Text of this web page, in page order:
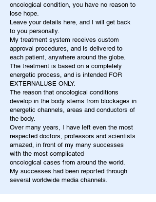
oncological condition, you have no reason to
lose hope.
Leave your details here, and I will get back
to you personally.
My treatment system receives custom
approval procedures, and is delivered to
each patient, anywhere around the globe.
The treatment is based on a completely
energetic process, and is intended FOR
EXTERNALUSE ONLY.
The reason that oncological conditions
develop in the body stems from blockages in
energetic channels, areas and conductors of
the body.
Over many years, I have left even the most
respected doctors, professors and scientists
amazed, in front of my many successes
with the most complicated
oncological cases from around the world.
My successes had been reported through
several worldwide media channels.